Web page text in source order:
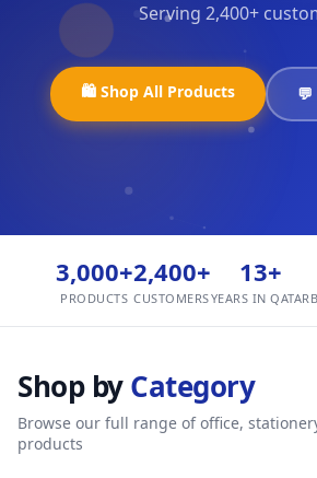
Serving 2,400+
🛍️ Shop All Products
3,000+
PRODUCTS
2,400+
CUSTOMERS
13+
YEARS IN QATAR
Shop byCategory
Browse our full range of office,
products